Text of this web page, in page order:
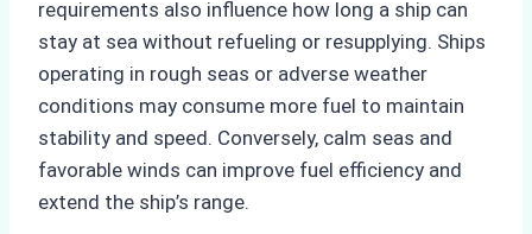
requirements also influence how long a ship can
stay at sea without refueling or resupplying. Ships
operating in rough seas or adverse weather
conditions may consume more fuel to maintain
stability and speed. Conversely, calm seas and
favorable winds can improve fuel efficiency and
extend the ship’s range.